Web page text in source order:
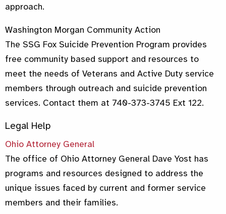
approach.
Washington Morgan Community Action
The SSG Fox Suicide Prevention Program provides
free community based support and resources to
meet the needs of Veterans and Active Duty service
members through outreach and suicide prevention
services. Contact them at 740-373-3745 Ext 122.
Legal Help
Ohio Attorney General
The office of Ohio Attorney General Dave Yost has
programs and resources designed to address the
unique issues faced by current and former service
members and their families.